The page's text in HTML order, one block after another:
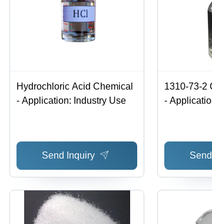
Hydrochloric Acid Chemical
- Application: Industry Use
Send Inquiry
1310-73-2
-